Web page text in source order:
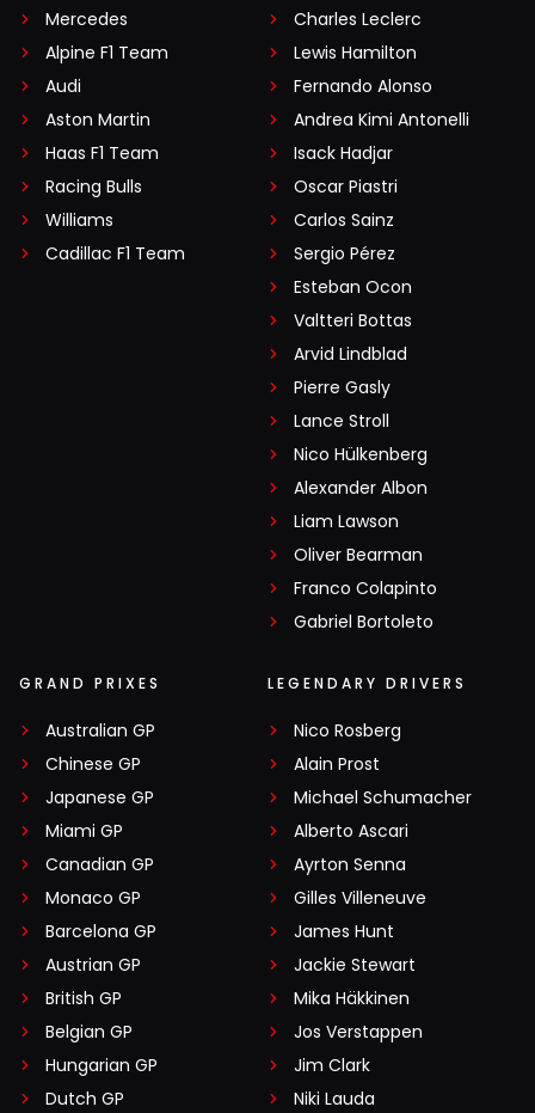
Mercedes
Alpine F1 Team
Audi
Aston Martin
Haas F1 Team
Racing Bulls
Williams
Cadillac F1 Team
Charles Leclerc
Lewis Hamilton
Fernando Alonso
Andrea Kimi Antonelli
Isack Hadjar
Oscar Piastri
Carlos Sainz
Sergio Pérez
Esteban Ocon
Valtteri Bottas
Arvid Lindblad
Pierre Gasly
Lance Stroll
Nico Hülkenberg
Alexander Albon
Liam Lawson
Oliver Bearman
Franco Colapinto
Gabriel Bortoleto
GRAND PRIXES
Australian GP
Chinese GP
Japanese GP
Miami GP
Canadian GP
Monaco GP
Barcelona GP
Austrian GP
British GP
Belgian GP
Hungarian GP
Dutch GP
LEGENDARY DRIVERS
Nico Rosberg
Alain Prost
Michael Schumacher
Alberto Ascari
Ayrton Senna
Gilles Villeneuve
James Hunt
Jackie Stewart
Mika Häkkinen
Jos Verstappen
Jim Clark
Niki Lauda